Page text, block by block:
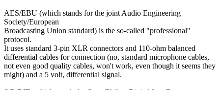
AES/EBU (which stands for the joint Audio Engineering
Society/European
Broadcasting Union standard) is the so-called "professional"
protocol.
It uses standard 3-pin XLR connectors and 110-ohm balanced
differential cables for connection (no, standard microphone cables,
not even good quality cables, won't work, even though it seems they
might) and a 5 volt, differential signal.